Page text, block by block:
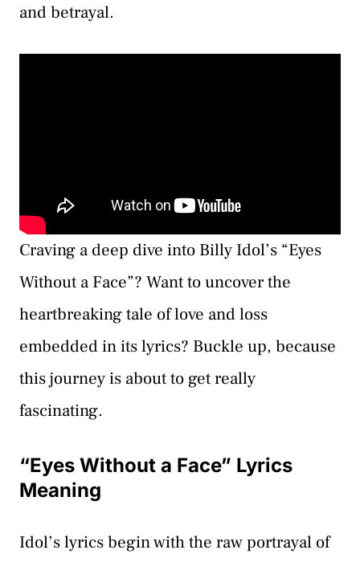
and betrayal.
Craving a deep dive into Billy Idol’s “Eyes
Without a Face”? Want to uncover the
heartbreaking tale of love and loss
embedded in its lyrics? Buckle up, because
this journey is about to get really
fascinating.
“Eyes Without a Face” Lyrics
Meaning
Idol’s lyrics begin with the raw portrayal of